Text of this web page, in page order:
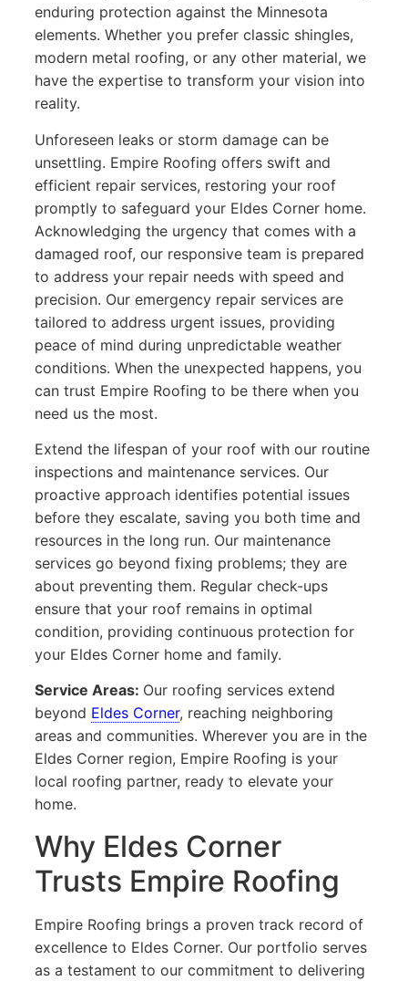
enduring protection against the Minnesota
elements. Whether you prefer classic shingles,
modern metal roofing, or any other material, we
have the expertise to transform your vision into
reality.
Unforeseen leaks or storm damage can be
unsettling. Empire Roofing offers swift and
efficient repair services, restoring your roof
promptly to safeguard your Eldes Corner home.
Acknowledging the urgency that comes with a
damaged roof, our responsive team is prepared
to address your repair needs with speed and
precision. Our emergency repair services are
tailored to address urgent issues, providing
peace of mind during unpredictable weather
conditions. When the unexpected happens, you
can trust Empire Roofing to be there when you
need us the most.
Extend the lifespan of your roof with our routine
inspections and maintenance services. Our
proactive approach identifies potential issues
before they escalate, saving you both time and
resources in the long run. Our maintenance
services go beyond fixing problems; they are
about preventing them. Regular check-ups
ensure that your roof remains in optimal
condition, providing continuous protection for
your Eldes Corner home and family.
Service Areas: Our roofing services extend
beyond Eldes Corner, reaching neighboring
areas and communities. Wherever you are in the
Eldes Corner region, Empire Roofing is your
local roofing partner, ready to elevate your
home.
Why Eldes Corner
Trusts Empire Roofing
Empire Roofing brings a proven track record of
excellence to Eldes Corner. Our portfolio serves
as a testament to our commitment to delivering